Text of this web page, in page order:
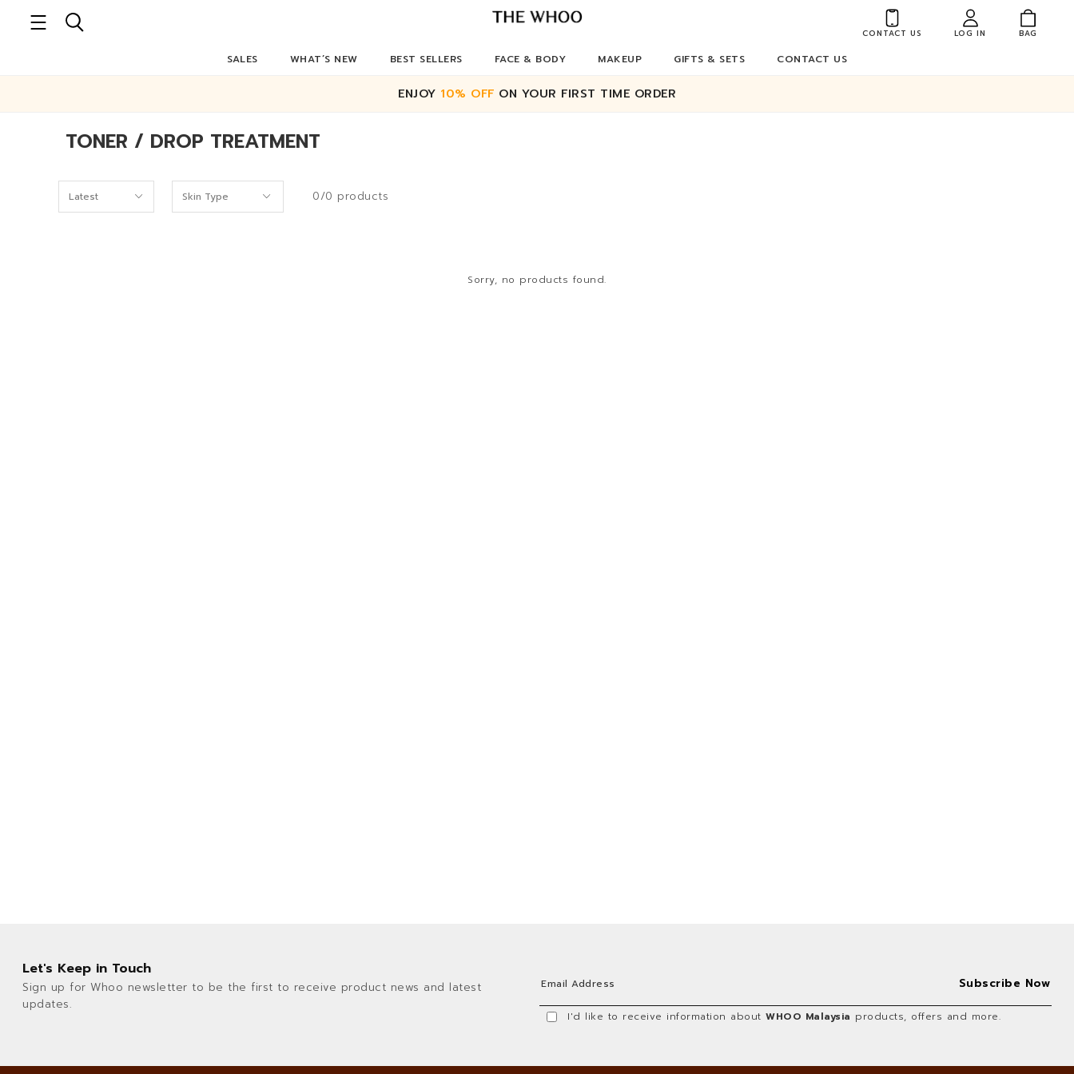
CONTACT US LOG IN BAG
SALES WHAT’S NEW BEST SELLERS FACE & BODY MAKEUP GIFTS & SETS CONTACT US
ENJOY 10% OFF ON YOUR FIRST TIME ORDER
TONER / DROP TREATMENT
0/0 products
Sorry, no products found.
Let's Keep in Touch
Sign up for Whoo newsletter to be the first to receive product news and latest
updates.
I'd like to receive information about WHOO Malaysia products, offers and more.